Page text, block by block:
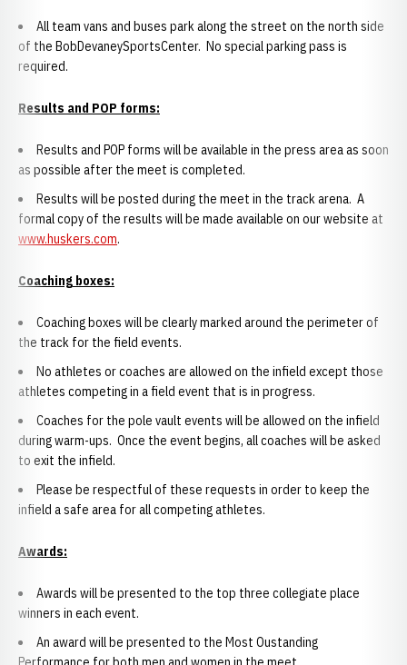
All team vans and buses park along the street on the north side
of the BobDevaneySportsCenter. No special parking pass is
required.
Results and POP forms:
Results and POP forms will be available in the press area as soon
as possible after the meet is completed.
Results will be posted during the meet in the track arena. A
formal copy of the results will be made available on our website at
www.huskers.com.
Coaching boxes:
Coaching boxes will be clearly marked around the perimeter of
the track for the field events.
No athletes or coaches are allowed on the infield except those
athletes competing in a field event that is in progress.
Coaches for the pole vault events will be allowed on the infield
during warm-ups. Once the event begins, all coaches will be asked
to exit the infield.
Please be respectful of these requests in order to keep the
infield a safe area for all competing athletes.
Awards:
Awards will be presented to the top three collegiate place
winners in each event.
An award will be presented to the Most Oustanding